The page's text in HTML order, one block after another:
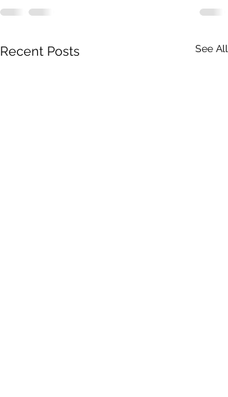
Recent Posts See All